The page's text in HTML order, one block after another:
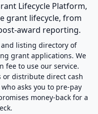
Lifecycle Platform,
grant lifecycle, from
award reporting.
and listing directory of
grant applications. We
fee to use our service.
or distribute direct cash
asks you to pre-pay
money-back for a